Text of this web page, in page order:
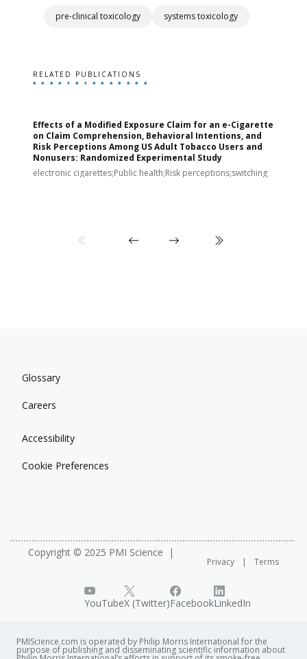
pre-clinical toxicology systems toxicology
RELATED PUBLICATIONS
Effects of a Modified Exposure Claim for an e-Cigarette
on Claim Comprehension, Behavioral Intentions, and
Risk Perceptions Among US Adult Tobacco Users and
Nonusers: Randomized Experimental Study
electronic cigarettes;Public health;Risk perceptions;switching
Glossary
Careers
Accessibility
Cookie Preferences
Copyright © 2025 PMI Science
Privacy Terms
YouTubeX (Twitter)FacebookLinkedIn
PMIScience.com is operated by Philip Morris International for the
purpose of publishing and disseminating scientific information about